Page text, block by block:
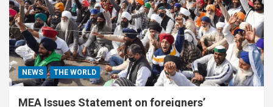
NEWS THE WORLD
MEA Issues Statement on foreigners’